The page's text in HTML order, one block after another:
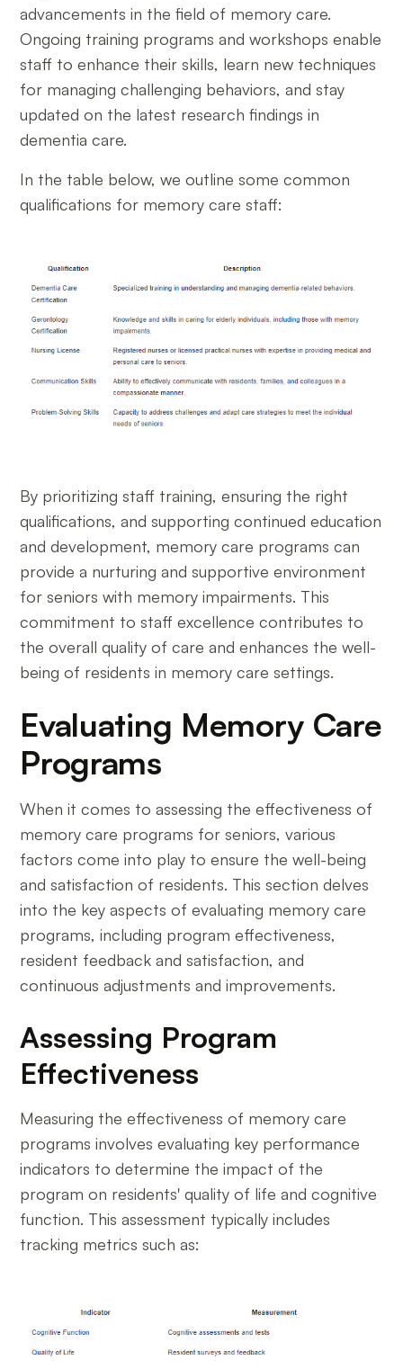
advancements in the field of memory care.
Ongoing training programs and workshops enable
staff to enhance their skills, learn new techniques
for managing challenging behaviors, and stay
updated on the latest research findings in
dementia care.
In the table below, we outline some common
qualifications for memory care staff:
By prioritizing staff training, ensuring the right
qualifications, and supporting continued education
and development, memory care programs can
provide a nurturing and supportive environment
for seniors with memory impairments. This
commitment to staff excellence contributes to
the overall quality of care and enhances the well-
being of residents in memory care settings.
Evaluating Memory Care
Programs
When it comes to assessing the effectiveness of
memory care programs for seniors, various
factors come into play to ensure the well-being
and satisfaction of residents. This section delves
into the key aspects of evaluating memory care
programs, including program effectiveness,
resident feedback and satisfaction, and
continuous adjustments and improvements.
Assessing Program
Effectiveness
Measuring the effectiveness of memory care
programs involves evaluating key performance
indicators to determine the impact of the
program on residents' quality of life and cognitive
function. This assessment typically includes
tracking metrics such as: